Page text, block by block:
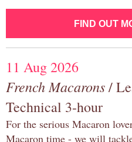
FIND OUT
11 Aug 2026
French Macarons/
Technical 3-hour
For the serious Macaron
Macaron time - we will